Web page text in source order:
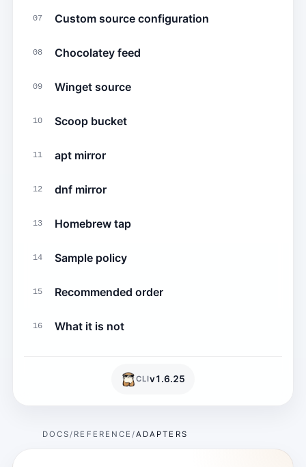
DOCS REFERENCE ADAPTERS
07 Custom source configuration
08 Chocolatey feed
09 Winget source
10 Scoop bucket
11 apt mirror
12 dnf mirror
13 Homebrew tap
14 Sample policy
15 Recommended order
16 What it is not
CLIv1.6.25